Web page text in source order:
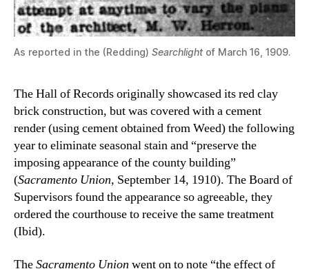
As reported in the (Redding) Searchlight of March 16, 1909.
The Hall of Records originally showcased its red clay
brick construction, but was covered with a cement
render (using cement obtained from Weed) the following
year to eliminate seasonal stain and “preserve the
imposing appearance of the county building”
(Sacramento Union, September 14, 1910). The Board of
Supervisors found the appearance so agreeable, they
ordered the courthouse to receive the same treatment
(Ibid).
TheSacramento Union went on to note “the effect of